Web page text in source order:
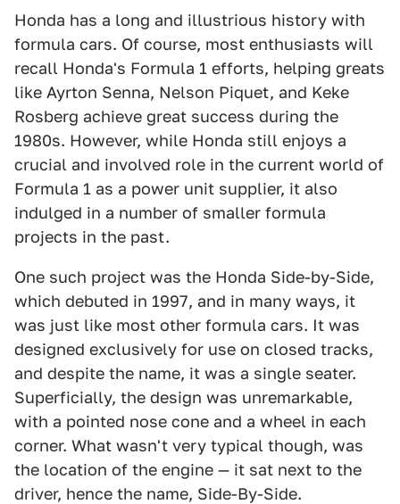
Honda has a long and illustrious history with
formula cars. Of course, most enthusiasts will
recall Honda's Formula 1 efforts, helping greats
like Ayrton Senna, Nelson Piquet, and Keke
Rosberg achieve great success during the
1980s. However, while Honda still enjoys a
crucial and involved role in the current world of
Formula 1 as a power unit supplier, it also
indulged in a number of smaller formula
projects in the past.
One such project was the Honda Side-by-Side,
which debuted in 1997, and in many ways, it
was just like most other formula cars. It was
designed exclusively for use on closed tracks,
and despite the name, it was a single seater.
Superficially, the design was unremarkable,
with a pointed nose cone and a wheel in each
corner. What wasn't very typical though, was
the location of the engine — it sat next to the
driver, hence the name, Side-By-Side.